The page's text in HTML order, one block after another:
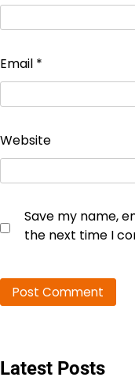
Email *
Website
Save my name,
the next time I
Latest Posts